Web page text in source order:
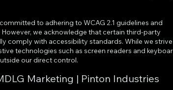
to adhering to WCAG 2.1 guidelines and
we acknowledge that certain third-party
comply with accessibility standards. While we strive
technologies such as screen readers and
our direct control.
Marketing | Pinton Industries